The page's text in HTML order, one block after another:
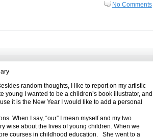
No Comments
random thoughts, I like to report on my artistic
I wanted to be a children’s book illustrator, and
it is the New Year I would like to add a personal
When I say, “our” I mean myself and my two
wise about the lives of young children. When we
courses in childhood education. She went to a